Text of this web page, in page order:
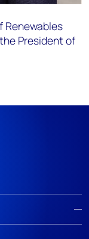
Renewables
President of